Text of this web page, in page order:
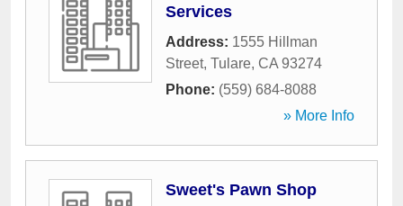
Services
Address: 1555 Hillman
Street, Tulare, CA 93274
Phone: (559) 684-8088
» More Info
Sweet's Pawn Shop